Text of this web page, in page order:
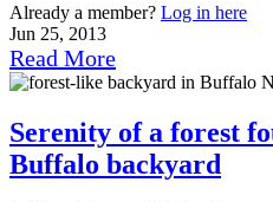
Already a member? Log in here
Jun 25, 2013
Read More
Serenity of a forest
Buffalo backyard